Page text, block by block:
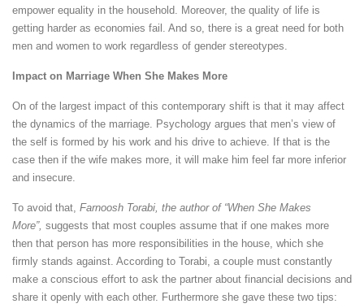
empower equality in the household. Moreover, the quality of life is
getting harder as economies fail. And so, there is a great need for both
men and women to work regardless of gender stereotypes.
Impact on Marriage When She Makes More
On of the largest impact of this contemporary shift is that it may affect
the dynamics of the marriage. Psychology argues that men’s view of
the self is formed by his work and his drive to achieve. If that is the
case then if the wife makes more, it will make him feel far more inferior
and insecure.
To avoid that, Farnoosh Torabi, the author of “When She Makes
More”, suggests that most couples assume that if one makes more
then that person has more responsibilities in the house, which she
firmly stands against. According to Torabi, a couple must constantly
make a conscious effort to ask the partner about financial decisions and
share it openly with each other. Furthermore she gave these two tips: